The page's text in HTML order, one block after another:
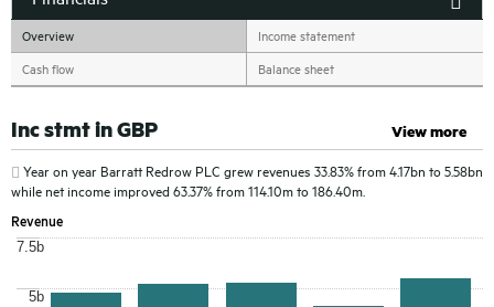
Overview
Income statement
Cash flow
Balance sheet
Inc stmt in GBP View more
Year on year Barratt Redrow PLC grew revenues 33.83% from 4.17bn to 5.58bn
while net income improved 63.37% from 114.10m to 186.40m.
Revenue
5b
7.5b